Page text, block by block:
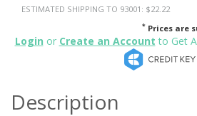
ESTIMATED SHIPPING TO 93001: $22.22
* Prices are
Login or Create an Account to Get
Description